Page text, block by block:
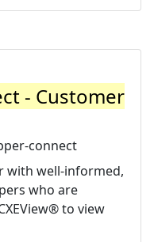
- Customer
connect
with well-informed,
who are
to view